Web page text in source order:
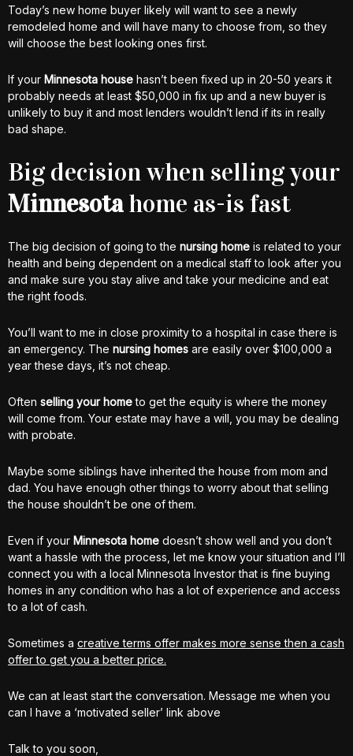
Today’s new home buyer likely will want to see a newly
remodeled home and will have many to choose from, so they
will choose the best looking ones first.
If your Minnesota house hasn’t been fixed up in 20-50 years it
probably needs at least $50,000 in fix up and a new buyer is
unlikely to buy it and most lenders wouldn’t lend if its in really
bad shape.
Big decision when selling your
Minnesotahome as-is fast
The big decision of going to the nursing home is related to your
health and being dependent on a medical staff to look after you
and make sure you stay alive and take your medicine and eat
the right foods.
You’ll want to me in close proximity to a hospital in case there is
an emergency. The nursing homes are easily over $100,000 a
year these days, it’s not cheap.
Often selling your hometo get the equity is where the money
will come from. Your estate may have a will, you may be dealing
with probate.
Maybe some siblings have inherited the house from mom and
dad. You have enough other things to worry about that selling
the house shouldn’t be one of them.
Even if your Minnesota home doesn’t show well and you don’t
want a hassle with the process, let me know your situation and I’ll
connect you with a local Minnesota Investor that is fine buying
homes in any condition who has a lot of experience and access
to a lot of cash.
Sometimes a creative terms offer makes more sense then a cash
offer to get you a better price.
We can at least start the conversation. Message me when you
can I have a ‘motivated seller’ link above
Talk to you soon,